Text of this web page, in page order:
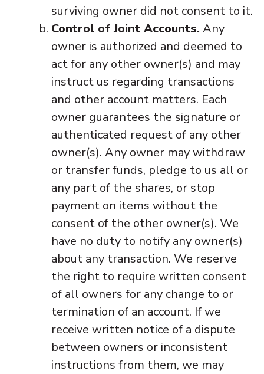
surviving owner did not consent to it.
Control of Joint Accounts. Any
owner is authorized and deemed to
act for any other owner(s) and may
instruct us regarding transactions
and other account matters. Each
owner guarantees the signature or
authenticated request of any other
owner(s). Any owner may withdraw
or transfer funds, pledge to us all or
any part of the shares, or stop
payment on items without the
consent of the other owner(s). We
have no duty to notify any owner(s)
about any transaction. We reserve
the right to require written consent
of all owners for any change to or
termination of an account. If we
receive written notice of a dispute
between owners or inconsistent
instructions from them, we may